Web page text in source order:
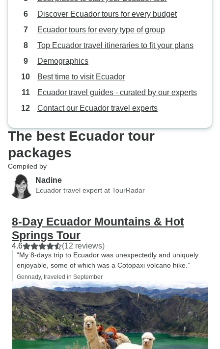
culture, city, and shopping
(markets). We would book with this
company again. We also enjoyed
she was responsive to questions
and helpful.
Discover Ecuador tours for every budget
Ecuador tours for every type of group
Top Ecuador travel itineraries to fit your plans
Demographics
Best time to visit Ecuador
Ecuador travel guides - curated by our experts
Contact our Ecuador travel experts
The best Ecuador tour
packages
Compiled by
Nadine
Ecuador travel expert at TourRadar
8-Day Ecuador Mountains & Hot
Springs Tour
4.6 (12 reviews)
“My 8-days trip to Ecuador was unexpectedly and uniquely
enjoyable, some of which was a Cotopaxi volcano hike.”
Gennady, traveled in September